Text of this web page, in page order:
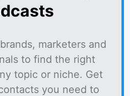
marketers and
to find the right
topic or niche. Get
you need to